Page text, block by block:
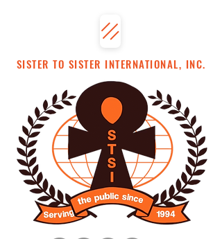
SISTER TO SISTER INTERNATIONAL, INC.